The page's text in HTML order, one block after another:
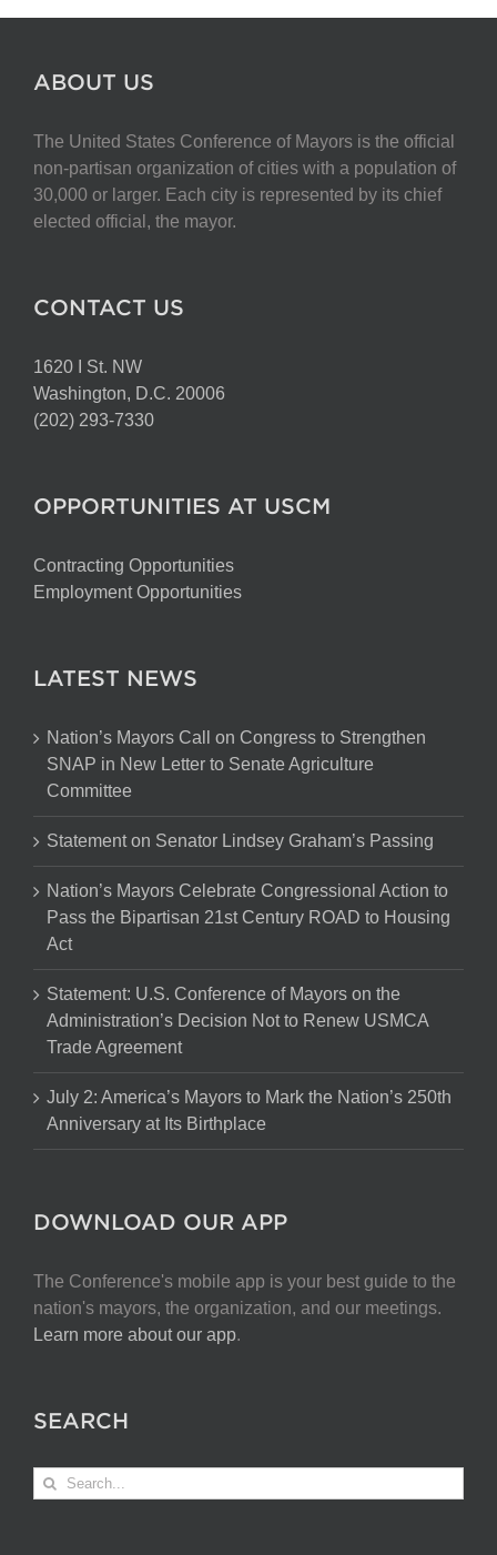
multiple
be
chosen
on
the
ABOUT US
The United States Conference of Mayors is the official
non-partisan organization of cities with a population of
30,000 or larger. Each city is represented by its chief
elected official, the mayor.
CONTACT US
1620 I St. NW
Washington, D.C. 20006
(202) 293-7330
OPPORTUNITIES AT USCM
Contracting Opportunities
Employment Opportunities
LATEST NEWS
Nation’s Mayors Call on Congress to Strengthen
SNAP in New Letter to Senate Agriculture
Committee
Statement on Senator Lindsey Graham’s Passing
Nation’s Mayors Celebrate Congressional Action to
Pass the Bipartisan 21st Century ROAD to Housing
Act
Statement: U.S. Conference of Mayors on the
Administration’s Decision Not to Renew USMCA
Trade Agreement
July 2: America’s Mayors to Mark the Nation’s 250th
Anniversary at Its Birthplace
DOWNLOAD OUR APP
The Conference's mobile app is your best guide to the
nation's mayors, the organization, and our meetings.
Learn more about our app.
SEARCH
Search